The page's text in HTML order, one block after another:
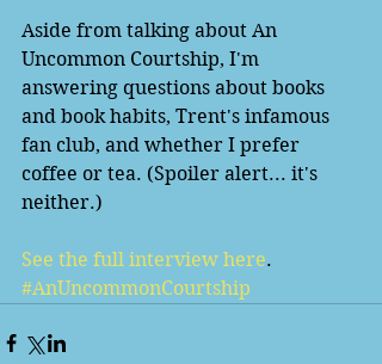
Aside from talking about An
Uncommon Courtship, I'm
answering questions about books
and book habits, Trent's infamous
fan club, and whether I prefer
coffee or tea. (Spoiler alert... it's
neither.)
See the full interview here.
#AnUncommonCourtship